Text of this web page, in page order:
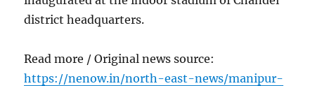
district headquarters.
Read more / Original news source:
https://nenow.in/north-east-news/manipur-